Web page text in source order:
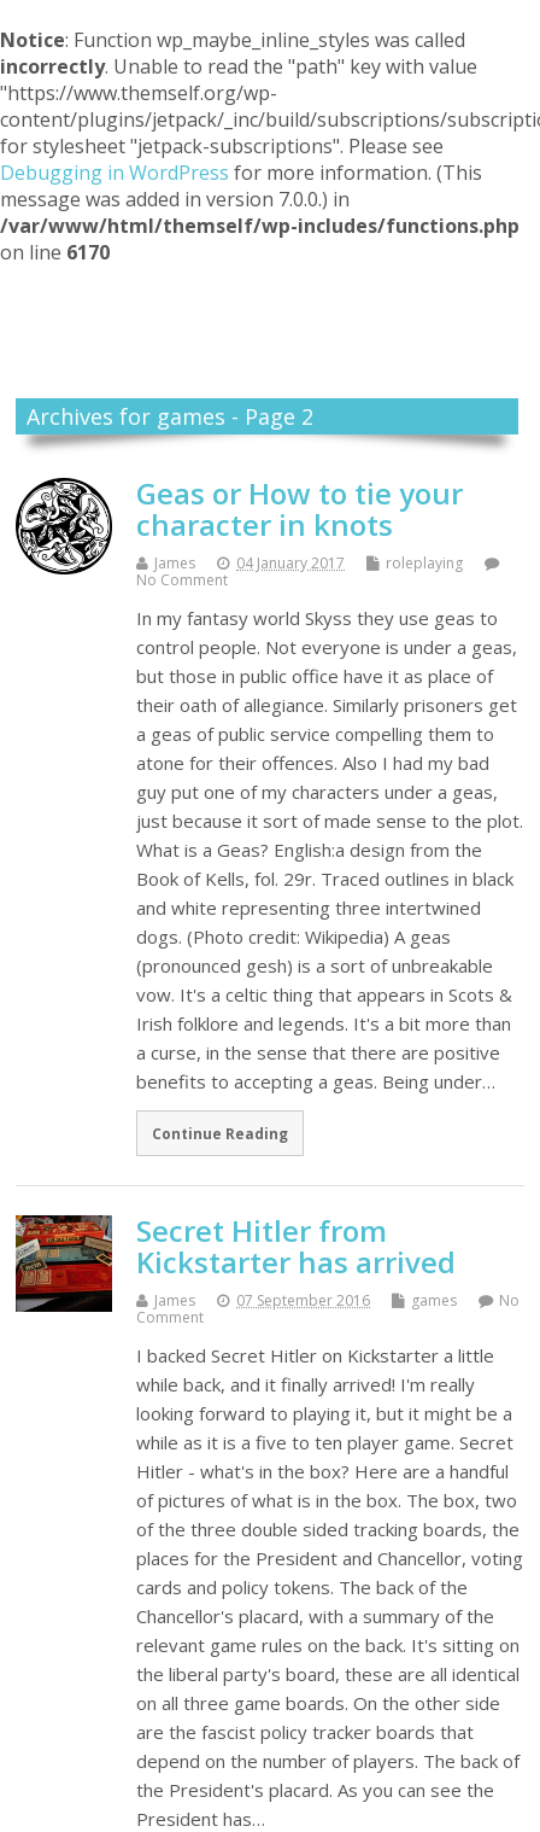
Notice: Function wp_maybe_inline_styles was called
incorrectly. Unable to read the "path" key with value
"https://www.themself.org/wp-
content/plugins/jetpack/_inc/build/subscriptions/
for stylesheet "jetpack-subscriptions". Please see
Debugging in WordPress for more information. (This
message was added in version 7.0.0.) in
/var/www/html/themself/wp-includes/functions.php
on line 6170
Archives for games - Page 2
Geas or How to tie your
character in knots
James 04 January 2017
roleplaying
No Comment
In my fantasy world Skyss they use geas to
control people. Not everyone is under a geas,
but those in public office have it as place of
their oath of allegiance. Similarly prisoners get
a geas of public service compelling them to
atone for their offences. Also I had my bad
guy put one of my characters under a geas,
just because it sort of made sense to the plot.
What is a Geas? English:a design from the
Book of Kells, fol. 29r. Traced outlines in black
and white representing three intertwined
dogs. (Photo credit: Wikipedia) A geas
(pronounced gesh) is a sort of unbreakable
vow. It's a celtic thing that appears in Scots &
Irish folklore and legends. It's a bit more than
a curse, in the sense that there are positive
benefits to accepting a geas. Being under…
Continue Reading
Secret Hitler from
Kickstarter has arrived
James 07 September 2016 games
No
Comment
I backed Secret Hitler on Kickstarter a little
while back, and it finally arrived! I'm really
looking forward to playing it, but it might be a
while as it is a five to ten player game. Secret
Hitler - what's in the box? Here are a handful
of pictures of what is in the box. The box, two
of the three double sided tracking boards, the
places for the President and Chancellor, voting
cards and policy tokens. The back of the
Chancellor's placard, with a summary of the
relevant game rules on the back. It's sitting on
the liberal party's board, these are all identical
on all three game boards. On the other side
are the fascist policy tracker boards that
depend on the number of players. The back of
the President's placard. As you can see the
President has…